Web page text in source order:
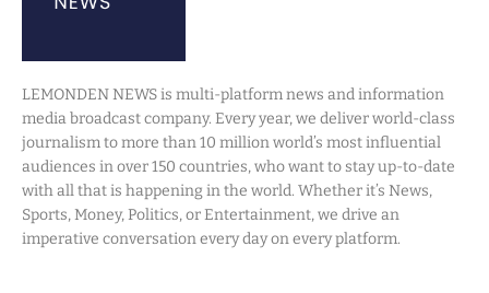
LEMONDEN NEWS is multi-platform news and information
media broadcast company. Every year, we deliver world-class
journalism to more than 10 million world’s most influential
audiences in over 150 countries, who want to stay up-to-date
with all that is happening in the world. Whether it’s News,
Sports, Money, Politics, or Entertainment, we drive an
imperative conversation every day on every platform.